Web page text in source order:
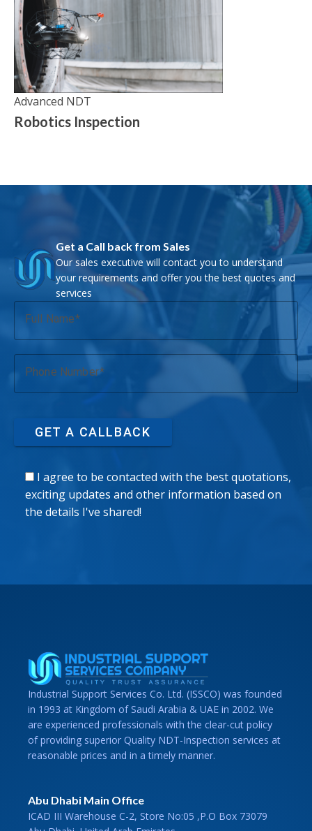
Advanced NDT
Robotics Inspection
Get a Call back from Sales
Our sales executive will contact you to understand
your requirements and offer you the best quotes and
services
Full Name
Phone Number
GET A CALLBACK
I agree to be contacted with the best quotations,
exciting updates and other information based on
the details I've shared!
Industrial Support Services Co. Ltd. (ISSCO) was founded
in 1993 at Kingdom of Saudi Arabia & UAE in 2002. We
are experienced professionals with the clear-cut policy
of providing superior Quality NDT-Inspection services at
reasonable prices and in a timely manner.
Abu Dhabi Main Office
ICAD III Warehouse C-2, Store No:05 ,P.O Box 73079